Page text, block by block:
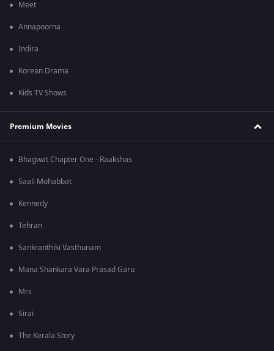
Meet
Annapoorna
Indira
Korean Drama
Kids TV Shows
Premium Movies
Bhagwat Chapter One - Raakshas
Saali Mohabbat
Kennedy
Tehran
Sankranthiki Vasthunam
Mana Shankara Vara Prasad Garu
Mrs
Sirai
The Kerala Story